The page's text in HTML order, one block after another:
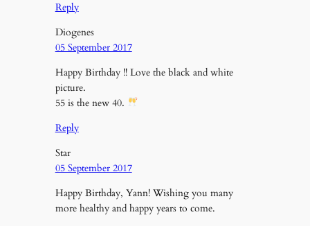
Reply
Diogenes
05 September 2017
Happy Birthday !! Love the black and white
picture.
55 is the new 40.
Reply
Star
05 September 2017
Happy Birthday, Yann! Wishing you many
more healthy and happy years to come.